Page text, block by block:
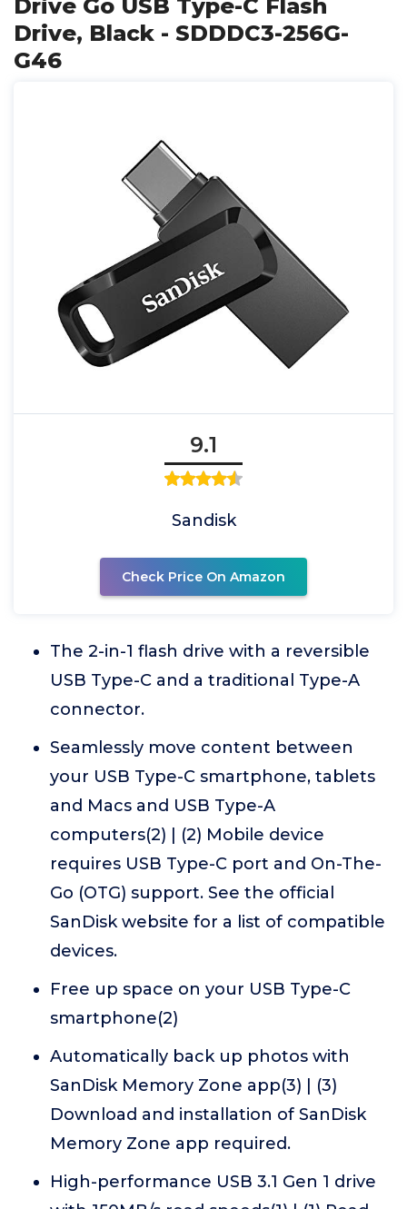
Drive Go USB Type-C Flash
Drive, Black - SDDDC3-256G-
G46
9.1
Sandisk
Check Price On Amazon
The 2-in-1 flash drive with a reversible
USB Type-C and a traditional Type-A
connector.
Seamlessly move content between
your USB Type-C smartphone, tablets
and Macs and USB Type-A
computers(2) | (2) Mobile device
requires USB Type-C port and On-The-
Go (OTG) support. See the official
SanDisk website for a list of compatible
devices.
Free up space on your USB Type-C
smartphone(2)
Automatically back up photos with
SanDisk Memory Zone app(3) | (3)
Download and installation of SanDisk
Memory Zone app required.
High-performance USB 3.1 Gen 1 drive